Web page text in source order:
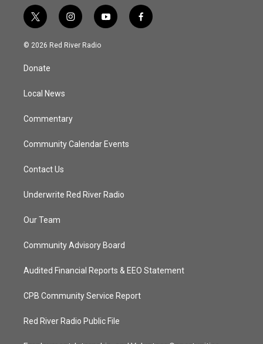
t
w
i
t
e
i
n
s
y
o
f
a
© 2026 Red River Radio
Donate
Local News
Commentary
Community Calendar Events
Contact Us
Underwrite Red River Radio
Our Team
Community Advisory Board
Audited Financial Reports & EEO Statement
CPB Community Service Report
Red River Radio Public File